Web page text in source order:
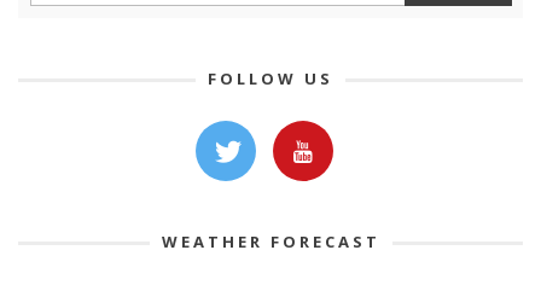
FOLLOW US
WEATHER FORECAST